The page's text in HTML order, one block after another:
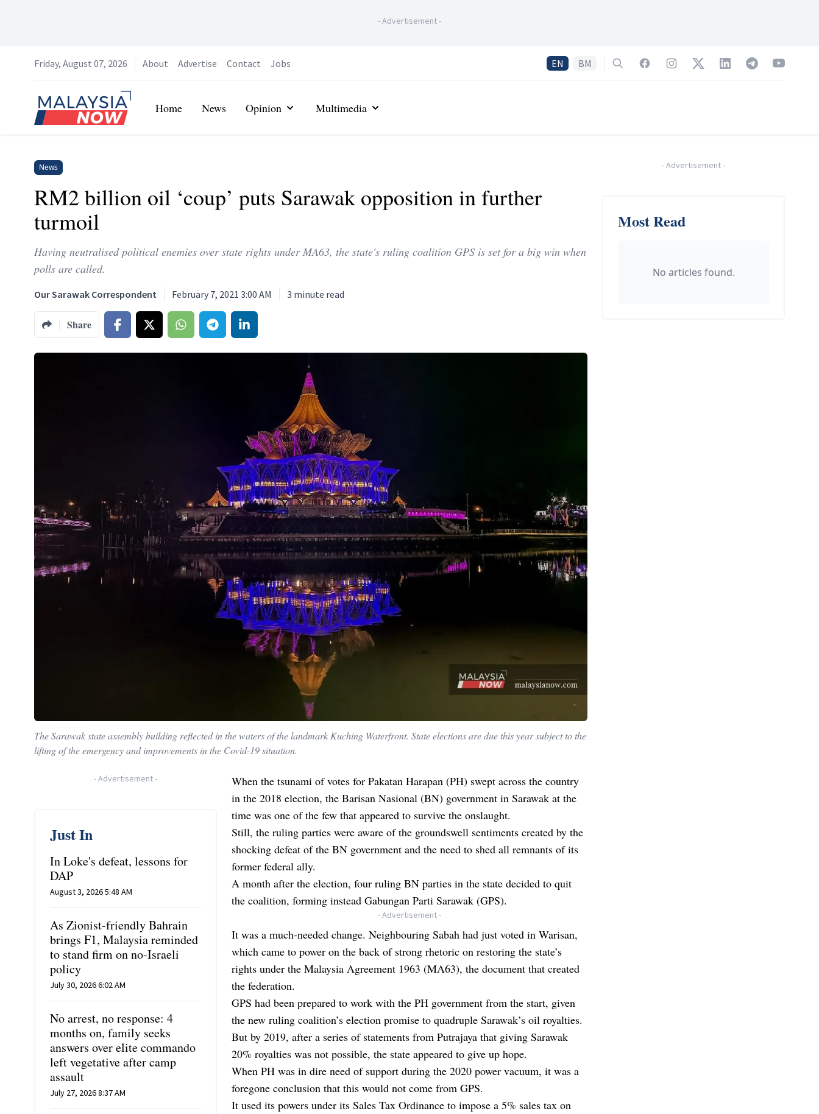
-Advertisement-
Friday, August 07, 2026 About Advertise Contact Jobs EN BM SearchFacebookInstagramTwitterLinkedInTelegramYouTube
Home
Home News Opinion Multimedia
News
RM2 billion oil ‘coup’ puts Sarawak opposition in further
turmoil
Having neutralised political enemies over state rights under MA63, the state's ruling coalition GPS is set for a big win when
polls are called.
Our Sarawak Correspondent February 7, 2021 3:00 AM 3 minute read
Share
The Sarawak state assembly building reflected in the waters of the landmark Kuching Waterfront. State elections are due this year subject to the
lifting of the emergency and improvements in the Covid-19 situation.
-Advertisement-
Just In
In Loke's defeat, lessons for
DAP
August 3, 2026 5:48 AM
As Zionist-friendly Bahrain
brings F1, Malaysia reminded
to stand firm on no-Israeli
policy
July 30, 2026 6:02 AM
No arrest, no response: 4
months on, family seeks
answers over elite commando
left vegetative after camp
assault
July 27, 2026 8:37 AM
When the tsunami of votes for Pakatan Harapan (PH) swept across the country
in the 2018 election, the Barisan Nasional (BN) government in Sarawak at the
time was one of the few that appeared to survive the onslaught.
Still, the ruling parties were aware of the groundswell sentiments created by the
shocking defeat of the BN government and the need to shed all remnants of its
former federal ally.
A month after the election, four ruling BN parties in the state decided to quit
the coalition, forming instead Gabungan Parti Sarawak (GPS).
- Advertisement -
It was a much-needed change. Neighbouring Sabah had just voted in Warisan,
which came to power on the back of strong rhetoric on restoring the state’s
rights under the Malaysia Agreement 1963 (MA63), the document that created
the federation.
GPS had been prepared to work with the PH government from the start, given
the new ruling coalition’s election promise to quadruple Sarawak’s oil royalties.
But by 2019, after a series of statements from Putrajaya that giving Sarawak
20% royalties was not possible, the state appeared to give up hope.
When PH was in dire need of support during the 2020 power vacuum, it was a
foregone conclusion that this would not come from GPS.
It used its powers under its Sales Tax Ordinance to impose a 5% sales tax on
-Advertisement-
Most Read
No articles found.